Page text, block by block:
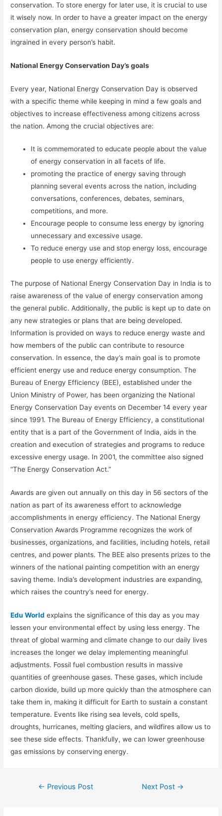
conservation. To store energy for later use, it is crucial to use
it wisely now. In order to have a greater impact on the energy
conservation plan, energy conservation should become
ingrained in every person’s habit.
National Energy Conservation Day’s goals
Every year, National Energy Conservation Day is observed
with a specific theme while keeping in mind a few goals and
objectives to increase effectiveness among citizens across
the nation. Among the crucial objectives are:
It is commemorated to educate people about the value
of energy conservation in all facets of life.
promoting the practice of energy saving through
planning several events across the nation, including
conversations, conferences, debates, seminars,
competitions, and more.
Encourage people to consume less energy by ignoring
unnecessary and excessive usage.
To reduce energy use and stop energy loss, encourage
people to use energy efficiently.
The purpose of National Energy Conservation Day in India is to
raise awareness of the value of energy conservation among
the general public. Additionally, the public is kept up to date on
any new strategies or plans that are being developed.
Information is provided on ways to reduce energy waste and
how members of the public can contribute to resource
conservation. In essence, the day’s main goal is to promote
efficient energy use and reduce energy consumption. The
Bureau of Energy Efficiency (BEE), established under the
Union Ministry of Power, has been organizing the National
Energy Conservation Day events on December 14 every year
since 1991. The Bureau of Energy Efficiency, a constitutional
entity that is a part of the Government of India, aids in the
creation and execution of strategies and programs to reduce
excessive energy usage. In 2001, the committee also signed
“The Energy Conservation Act.”
Awards are given out annually on this day in 56 sectors of the
nation as part of its awareness effort to acknowledge
accomplishments in energy efficiency. The National Energy
Conservation Awards Programme recognizes the work of
businesses, organizations, and facilities, including hotels, retail
centres, and power plants. The BEE also presents prizes to the
winners of the national painting competition with an energy
saving theme. India’s development industries are expanding,
which raises the country’s need for energy.
Edu World explains the significance of this day as you may
lessen your environmental effect by using less energy. The
threat of global warming and climate change to our daily lives
increases the longer we delay implementing meaningful
adjustments. Fossil fuel combustion results in massive
quantities of greenhouse gases. These gases, which include
carbon dioxide, build up more quickly than the atmosphere can
take them in, making it difficult for Earth to sustain a constant
temperature. Events like rising sea levels, cold spells,
droughts, hurricanes, melting glaciers, and wildfires allow us to
see these side effects. Thankfully, we can lower greenhouse
gas emissions by conserving energy.
← Previous Post Next Post →